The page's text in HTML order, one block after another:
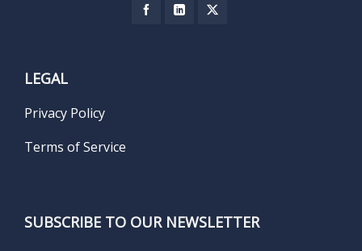
LEGAL
Privacy Policy
Terms of Service
SUBSCRIBE TO OUR NEWSLETTER